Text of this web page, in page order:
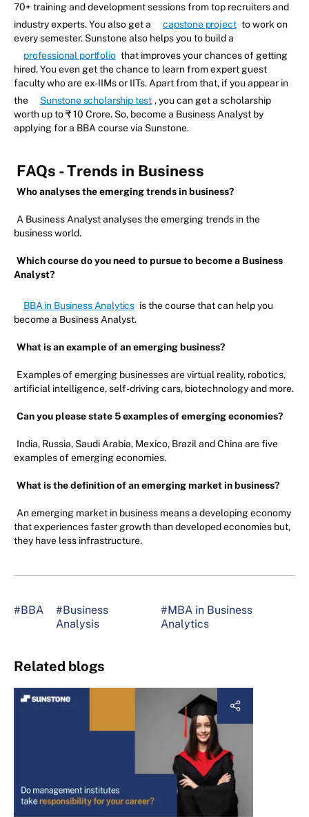
70+ training and development sessions from top recruiters and
industry experts. You also get a
capstone project to work on
every semester. Sunstone also helps you to build a
professional portfolio that improves your chances of getting
hired. You even get the chance to learn from expert guest
faculty who are ex-IIMs or IITs. Apart from that, if you appear in
the
Sunstone scholarship test , you can get a scholarship
worth up to ₹ 10 Crore. So, become a Business Analyst by
applying for a BBA course via Sunstone.
FAQs - Trends in Business
Who analyses the emerging trends in business?
A Business Analyst analyses the emerging trends in the
business world.
Which course do you need to pursue to become a Business
Analyst?
BBA in Business Analytics is the course that can help you
become a Business Analyst.
What is an example of an emerging business?
Examples of emerging businesses are virtual reality, robotics,
artificial intelligence, self-driving cars, biotechnology and more.
Can you please state 5 examples of emerging economies?
India, Russia, Saudi Arabia, Mexico, Brazil and China are five
examples of emerging economies.
What is the definition of an emerging market in business?
An emerging market in business means a developing economy
that experiences faster growth than developed economies but,
they have less infrastructure.
#BBA
#Business
Analysis
#MBA in Business
Analytics
Related blogs